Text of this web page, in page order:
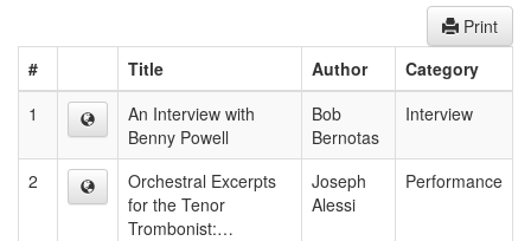
Print
#
Title Author
Category
1
An Interview with
Benny Powell
Bob
Bernotas
Interview
2
Orchestral Excerpts
for the Tenor
Trombonist:…
Joseph
Alessi
Performance